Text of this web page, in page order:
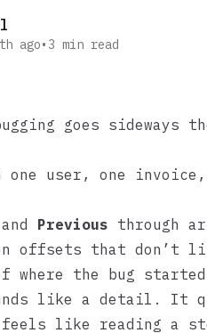
ago• 3 min read
goes sideways
user, one
and Previous through
offsets that don’t
where the bug
like a detail. It
feels like reading a